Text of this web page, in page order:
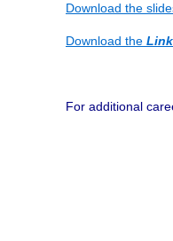
Download the
Download the
For additional